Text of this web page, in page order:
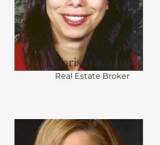
Marisa Razionale
Real Estate Broker